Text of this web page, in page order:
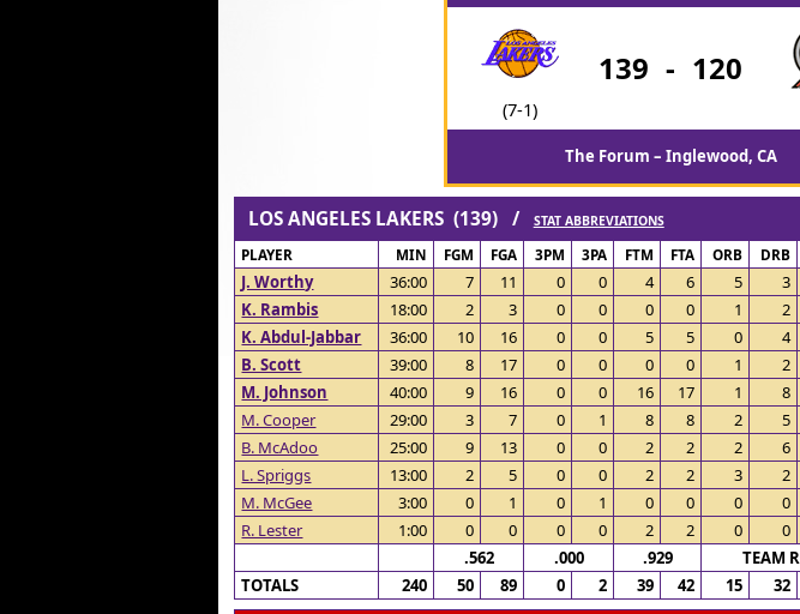
(7-1)
139 - 120
The Forum – Inglewood, CA
LOS ANGELES LAKERS (139) / STAT ABBREVIATIONS
PLAYER MIN FGM FGA 3PM 3PA FTM FTA ORB DRB
J. Worthy 36:00 7 11 0 0 4 6 5 3
K. Rambis
18:00 2 3 0 0 0 0 1 2
K. Abdul-Jabbar
36:00 10 16 0 0 5 5 0 4
B. Scott
39:00 8 17 0 0 0 0 1 2
M. Johnson
40:00 9 16 0 0 16 17 1 8
M. Cooper
29:00 3 7 0 1 8 8 2 5
B. McAdoo
25:00 9 13 0 0 2 2 2 6
L. Spriggs
13:00 2 5 0 0 2 2 3 2
M. McGee
3:00 0 1 0 1 0 0 0 0
R. Lester
1:00 0 0 0 0 2 2 0 0
.562
.000 .929
TEAM
TOTALS
240 50 89 0 2 39 42 15 32